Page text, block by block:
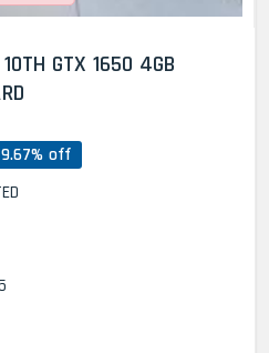
GTX 1650 4GB
off